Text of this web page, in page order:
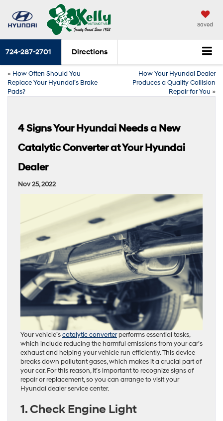
Saved
724-287-2701 Directions
« How Often Should You
Replace Your Hyundai’s Brake
Pads?
How Your Hyundai Dealer
Produces a Quality Collision
Repair for You »
4 Signs Your Hyundai Needs a New
Catalytic Converter at Your Hyundai
Dealer
Nov 25, 2022
Your vehicle’scatalytic converterperforms essential tasks,
which include reducing the harmful emissions from your car’s
exhaust and helping your vehicle run efficiently. This device
breaks down pollutant gases, which makes it a crucial part of
your car. For this reason, it’s important to recognize signs of
repair or replacement, so you can arrange to visit your
Hyundai dealer service center.
1. Check Engine Light